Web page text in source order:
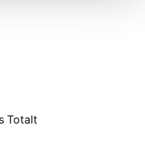
Totalt